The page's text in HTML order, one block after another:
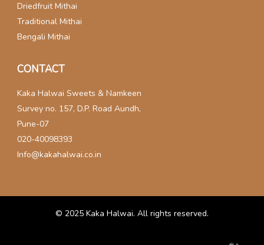
Driedfruit Mithai
Traditional Mithai
Bengali Mithai
CONTACT
Kaka Halwai Sweets & Namkeen
Survey no. 157, D.P. Road Aundh,
Pune-07
020-40098393
Info@kakahalwai.co.in
© 2025 Kaka Halwai. All rights reserved.